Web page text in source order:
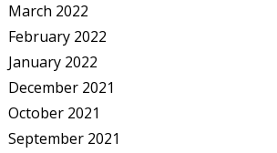
March 2022
February 2022
January 2022
December 2021
October 2021
September 2021